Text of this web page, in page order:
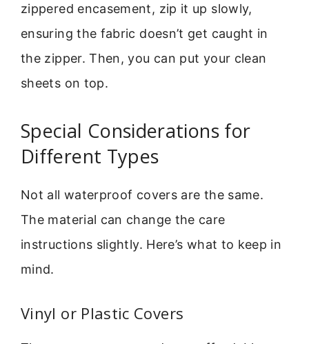
zippered encasement, zip it up slowly,
ensuring the fabric doesn’t get caught in
the zipper. Then, you can put your clean
sheets on top.
Special Considerations for
Different Types
Not all waterproof covers are the same.
The material can change the care
instructions slightly. Here’s what to keep in
mind.
Vinyl or Plastic Covers